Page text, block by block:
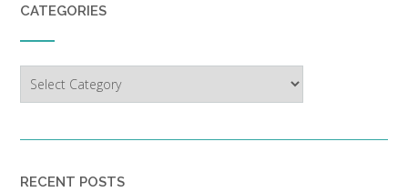
CATEGORIES
RECENT POSTS